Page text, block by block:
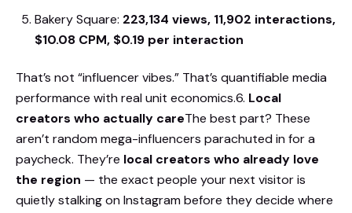
Bakery Square: 223,134 views, 11,902 interactions,
$10.08 CPM, $0.19 per interaction
That’s not “influencer vibes.” That’s quantifiable media
performance with real unit economics.6. Local
creators who actually careThe best part? These
aren’t random mega-influencers parachuted in for a
paycheck. They’re local creators who already love
the region — the exact people your next visitor is
quietly stalking on Instagram before they decide where